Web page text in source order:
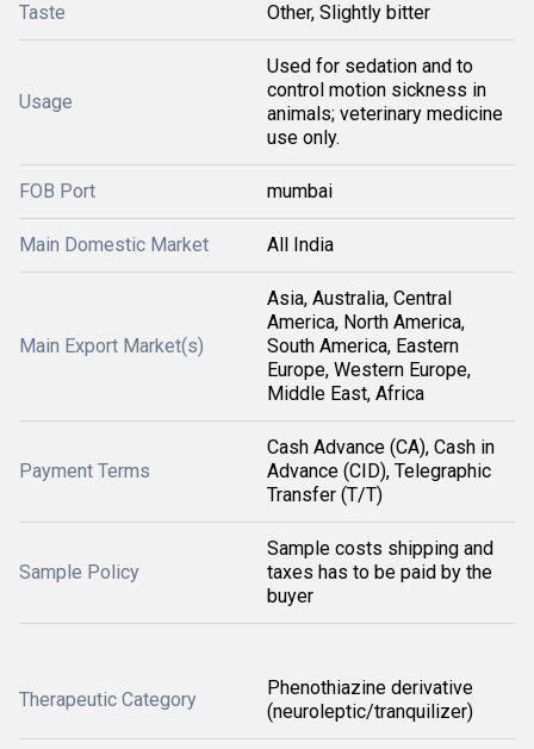
Taste Other, Slightly bitter
Usage
Used for sedation and to
control motion sickness in
animals; veterinary medicine
use only.
FOB Port mumbai
Main Domestic Market All India
Main Export Market(s)
Asia, Australia, Central
America, North America,
South America, Eastern
Europe, Western Europe,
Middle East, Africa
Payment Terms
Cash Advance (CA), Cash in
Advance (CID), Telegraphic
Transfer (T/T)
Sample Policy
Sample costs shipping and
taxes has to be paid by the
buyer
Therapeutic Category
Phenothiazine derivative
(neuroleptic/tranquilizer)